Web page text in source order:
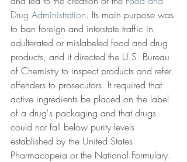
Drug Administration. Its main purpose was
to ban foreign and interstate traffic in
adulterated or mislabeled food and drug
products, and it directed the U.S. Bureau
of Chemistry to inspect products and refer
offenders to prosecutors. It required that
active ingredients be placed on the label
of a drug's packaging and that drugs
could not fall below purity levels
established by the United States
Pharmacopeia or the National Formulary.